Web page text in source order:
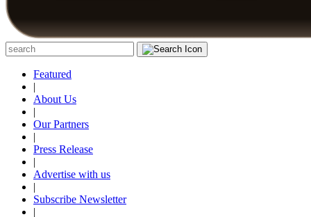
Featured
|
About Us
|
Our Partners
|
Press Release
|
Advertise with us
|
Subscribe Newsletter
|